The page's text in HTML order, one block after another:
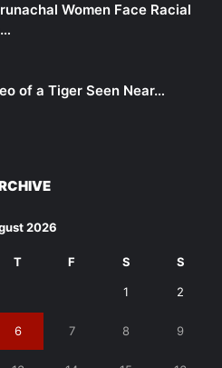
Women Face Racial
of a Tiger Seen Near…
2026
T F S S
1 2
6 7 8 9